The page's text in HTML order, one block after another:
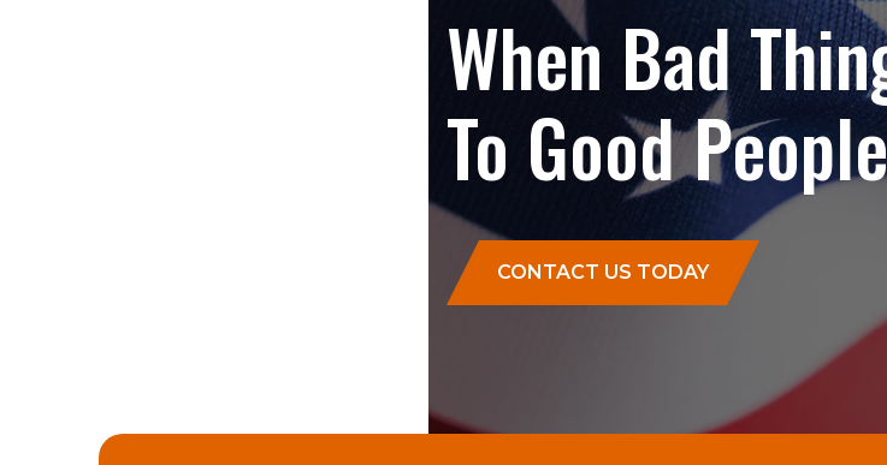
When Bad
To Good
CONTACT US TODAY